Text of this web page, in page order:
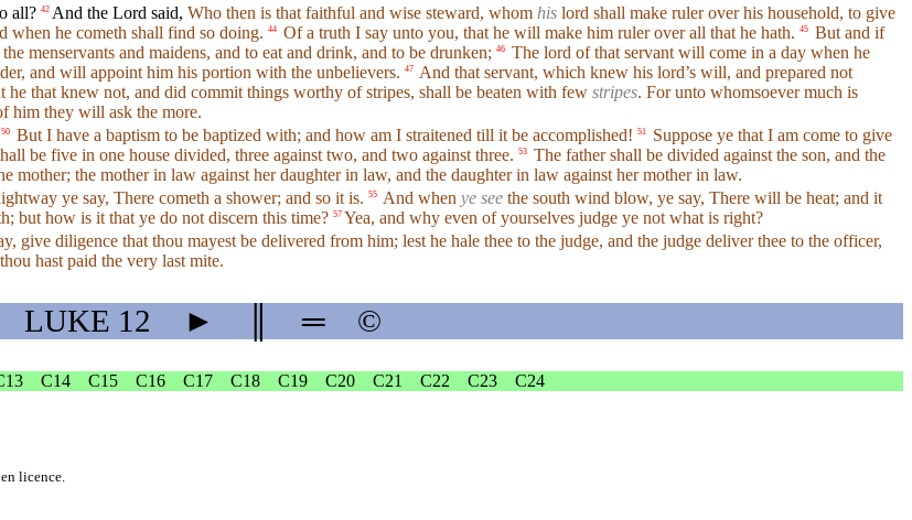
all? 42 And the Lord said, Who then is that faithful and wise steward, whom his lord shall make ruler over his household, to give
when he cometh shall find so doing. 44 Of a truth I say unto you, that he will make him ruler over all that he hath. 45
But and if
menservants and maidens, and to eat and drink, and to be drunken; 46
The lord of that servant will come in a day when he
and will appoint him his portion with the unbelievers. 47
And that servant, which knew his lord’s will, and prepared not
he that knew not, and did commit things worthy of stripes, shall be beaten with few stripes. For unto whomsoever much is
him they will ask the more.
50 But I have a baptism to be baptized with; and how am I straitened till it be accomplished! 51
Suppose ye that I am come to give
be five in one house divided, three against two, and two against three. 53
The father shall be divided against the son, and the
mother; the mother in law against her daughter in law, and the daughter in law against her mother in law.
ye say, There cometh a shower; and so it is. 55 And when ye see the south wind blow, ye say, There will be heat; and it
but how is it that ye do not discern this time? 57 Yea, and why even of yourselves judge ye not what is right?
give diligence that thou mayest be delivered from him; lest he hale thee to the judge, and the judge deliver thee to the officer,
hast paid the very last mite.
LUKE 12 ► ═ ©
C14 C15 C16 C17 C18 C19 C20 C21 C22 C23 C24
licence